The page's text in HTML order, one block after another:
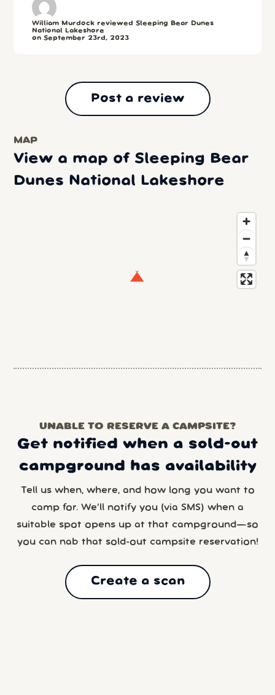
William Murdock reviewed Sleeping Bear Dunes
National Lakeshore
on September 23rd, 2023
Post a review
MAP
View a map of Sleeping Bear
Dunes National Lakeshore
UNABLE TO RESERVE A CAMPSITE?
Get notified when a sold-out
campground has availability
Tell us when, where, and how long you want to
camp for. We’ll notify you (via SMS) when a
suitable spot opens up at that campground—so
you can nab that sold-out campsite reservation!
Create a scan